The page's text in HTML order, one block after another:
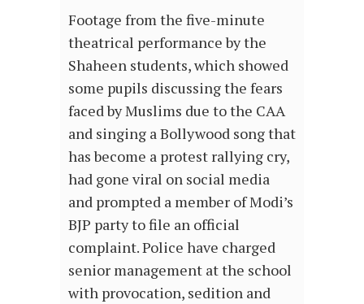
Footage from the five-minute
theatrical performance by the
Shaheen students, which showed
some pupils discussing the fears
faced by Muslims due to the CAA
and singing a Bollywood song that
has become a protest rallying cry,
had gone viral on social media
and prompted a member of Modi’s
BJP party to file an official
complaint. Police have charged
senior management at the school
with provocation, sedition and